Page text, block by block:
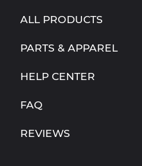
ALL PRODUCTS
PARTS & APPAREL
HELP CENTER
FAQ
REVIEWS